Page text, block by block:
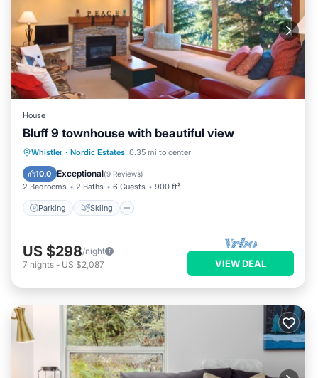
House
Bluff 9 townhouse with beautiful view
Whistler · Nordic Estates 0.35 mi to center
10.0 Exceptional(9 Reviews)
2 Bedrooms 2 Baths 6 Guests 900 ft²
Parking Skiing
Parking Skiing
Balcony/Terrace
Kitchen
US $298/night
7 nights - US $2,087 VIEW DEAL